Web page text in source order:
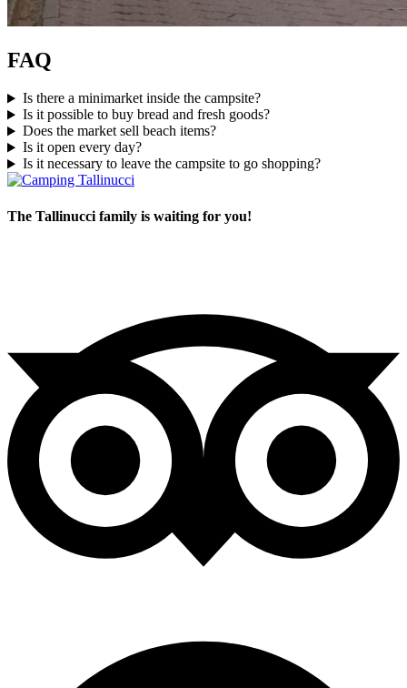
FAQ
Is there a minimarket inside the campsite?
Is it possible to buy bread and fresh goods?
Does the market sell beach items?
Is it open every day?
Is it necessary to leave the campsite to go shopping?
The Tallinucci family is waiting for you!